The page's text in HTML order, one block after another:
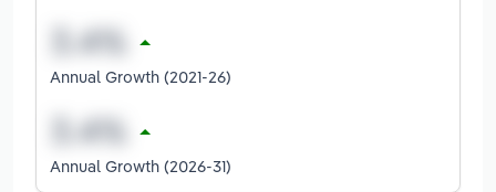
Annual Growth (2021-26)
Annual Growth (2026-31)